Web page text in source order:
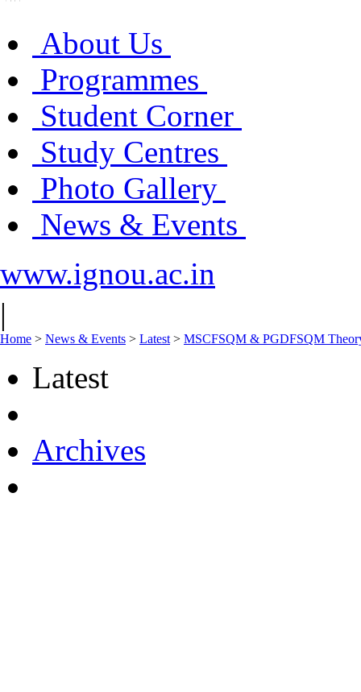
About Us
Programmes
Student Corner
Study Centres
Photo Gallery
News & Events
www.ignou.ac.in
|
Home > News & Events > Latest > MSCFSQM & PGDFSQM
Latest
Archives